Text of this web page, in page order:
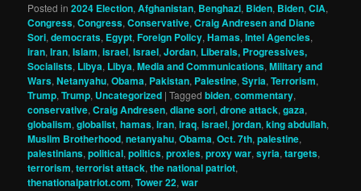
Posted in 2024 Election,Afghanistan, Benghazi, Biden, Biden,CIA,
Congress,Congress,Conservative,Craig Andresen and Diane
Sori,democrats, Egypt,Foreign Policy,Hamas,Intel Agencies,
iran,Iran,Islam,israel,Israel,Jordan, Liberals, Progressives,
Socialists, Libya, Libya,Media and Communications,Military and
Wars,Netanyahu,Obama, Pakistan, Palestine,Syria,Terrorism,
Trump,Trump, Uncategorized |Tagged biden,commentary,
conservative,Craig Andresen,diane sori,drone attack,gaza,
globalism,globalist,hamas,iran,iraq,israel,jordan,king abdullah,
Muslim Brotherhood,netanyahu,Obama,Oct. 7th,palestine,
palestinians,political,politics,proxies,proxy war,syria,targets,
terrorism,terrorist attack,the national patriot,
thenationalpatriot.com,Tower 22,war